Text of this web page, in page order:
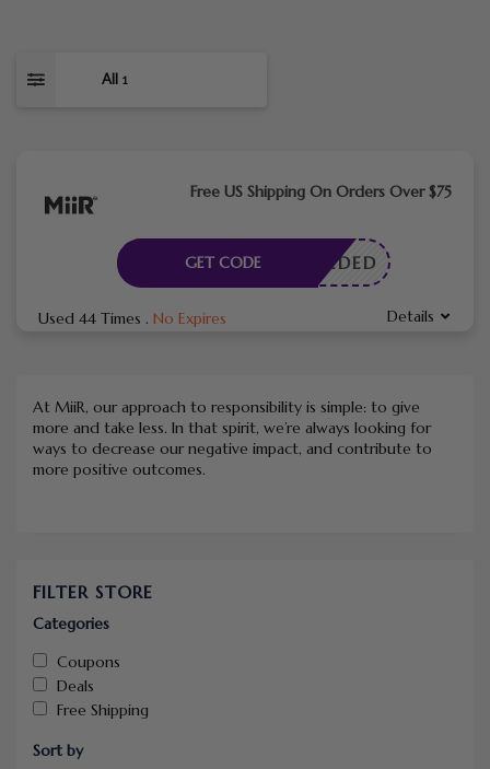
All 1
Free US Shipping On Orders Over $75
E NEEDED
GET CODE
Used 44 Times . No Expires Details
At MiiR, our approach to responsibility is simple: to give
more and take less. In that spirit, we’re always looking for
ways to decrease our negative impact, and contribute to
more positive outcomes.
FILTER STORE
Categories
Coupons
Deals
Free Shipping
Sort by